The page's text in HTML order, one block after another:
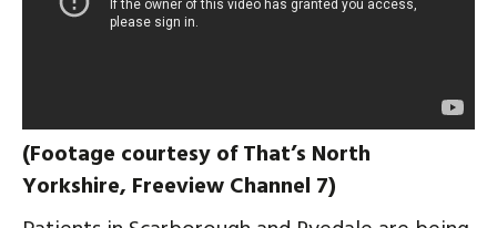
(Footage courtesy of That’s North
Yorkshire, Freeview Channel 7)